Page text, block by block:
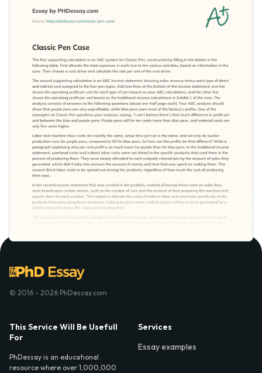
© 2016 - 2026 PhDessay.com
This Service Will Be Usefull
For
PhDessay is an educational
resource where over 1,000,000
Services
Essay examples